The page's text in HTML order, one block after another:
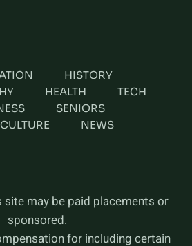
HISTORY
HEALTH
TECH
SENIORS
NEWS
site may be paid placements or
sponsored.
for including certain